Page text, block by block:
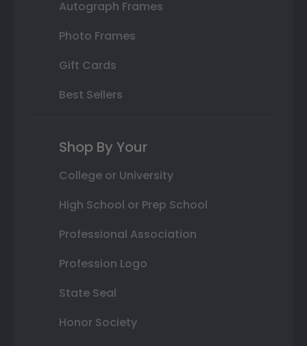
Autograph Frames
Photo Frames
Gift Cards
Best Sellers
Shop By Your
College or University
High School or Prep School
Professional Association
Profession Logo
State Seal
Honor Society